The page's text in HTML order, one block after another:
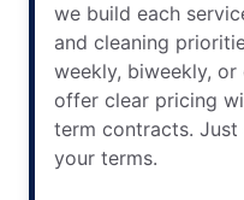
we build each
and cleaning
weekly, biweekly,
offer clear pricing
term contracts.
your terms.